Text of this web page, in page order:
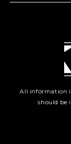
All information
should be